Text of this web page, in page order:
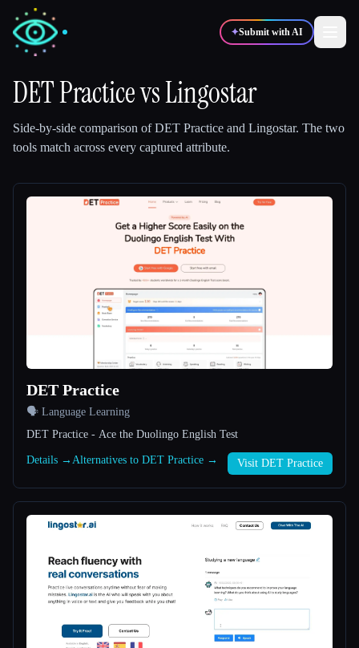
✦Submit with AI
🎨
🎬Creators
All categories
About
DET PracticevsLingostar
Side-by-side comparison ofDET Practice and Lingostar. The two
tools match across every captured attribute.
DET Practice
🗣️ Language Learning
DET Practice - Ace the Duolingo English Test
Details → Alternatives to DET Practice → Visit DET Practice